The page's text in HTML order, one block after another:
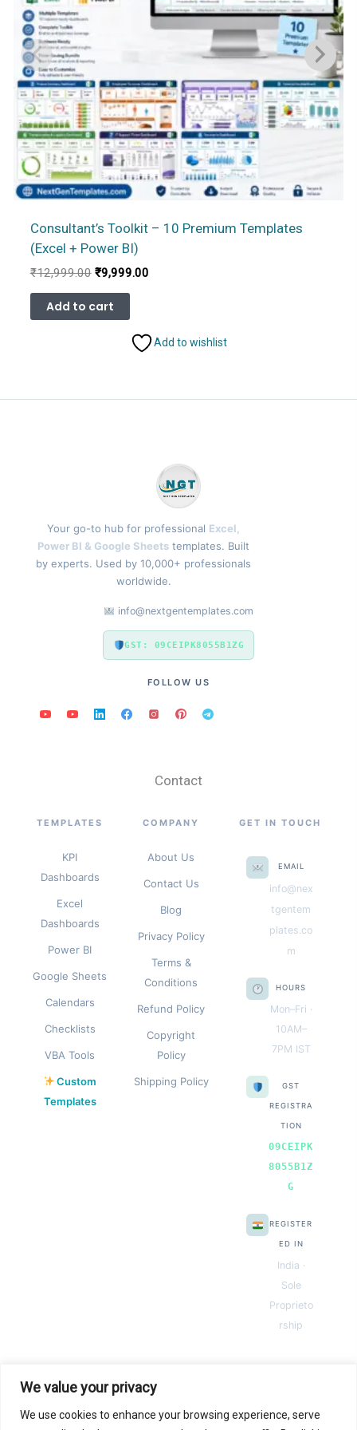
We value your privacy
We use cookies to enhance your browsing experience, serve
Consultant’s Toolkit – 10 Premium Templates
(Excel + Power BI)
₹12,999.00 Original
was:
₹12,999.00.
₹9,999.00Current
Add to cart
Add to wishlist
Your go-to hub for professional Excel,
Power BI & Google Sheets templates. Built
by experts. Used by 10,000+ professionals
worldwide.
info@nextgentemplates.com
GST: 09CEIPK8055B1ZG
FOLLOW US
Contact
TEMPLATES
KPI
Dashboards
Excel
Dashboards
Power BI
Google Sheets
Calendars
Checklists
VBA Tools
Custom
Templates
COMPANY
About Us
Contact Us
Blog
Privacy Policy
Terms &
Conditions
Refund Policy
Copyright
Policy
Shipping Policy
GET IN TOUCH
EMAIL
info@nex
tgentem
plates.co
m
HOURS
Mon–Fri ·
10AM–
7PM IST
GST
REGISTRA
TION
09CEIPK
8055B1Z
G
REGISTER
ED IN
India ·
Sole
Proprieto
rship